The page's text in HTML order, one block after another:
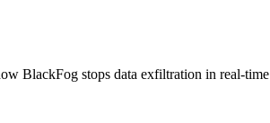
BlackFog stops data exfiltration in real-